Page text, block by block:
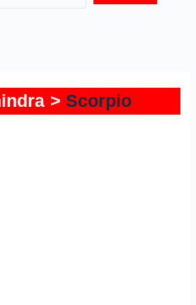
Scorpio